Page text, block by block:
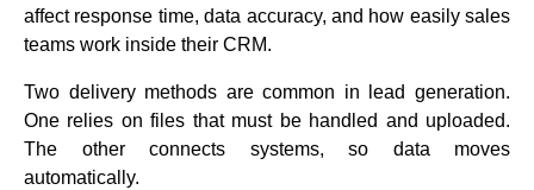
affect response time, data accuracy, and how easily sales
teams work inside their CRM.
Two delivery methods are common in lead generation.
One relies on files that must be handled and uploaded.
The other connects systems, so data moves
automatically.